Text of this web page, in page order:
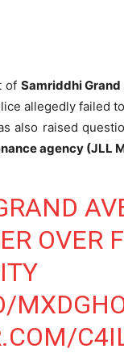
of Samriddhi Grand
allegedly failed
also raised
agency (JLL
OVER